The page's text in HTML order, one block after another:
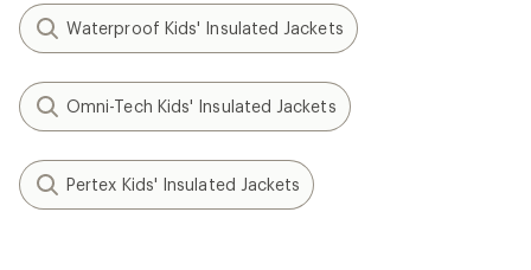
Waterproof Kids' Insulated Jackets
Omni-Tech Kids' Insulated Jackets
Pertex Kids' Insulated Jackets